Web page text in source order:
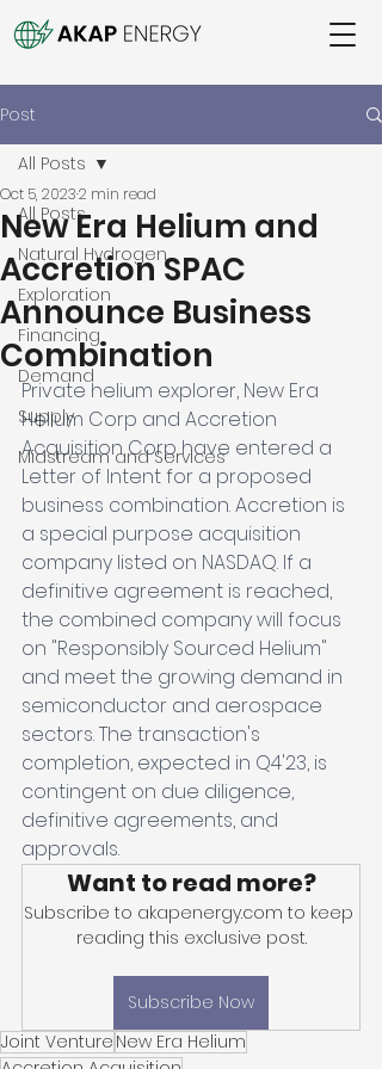
Post
All Posts
Natural Hydrogen
Exploration
Financing
Demand
Supply
Midstream and Services
All Posts
New Era Helium and
Accretion SPAC
Announce Business
Combination
Oct 5, 20232 min read
Private helium explorer, New Era
Helium Corp and Accretion
Acquisition Corp have entered a
Letter of Intent for a proposed
business combination. Accretion is
a special purpose acquisition
company listed on NASDAQ. If a
definitive agreement is reached,
the combined company will focus
on "Responsibly Sourced Helium"
and meet the growing demand in
semiconductor and aerospace
sectors. The transaction's
completion, expected in Q4'23, is
contingent on due diligence,
definitive agreements, and
approvals.
Want to read more?
Subscribe to akapenergy.com to keep
reading this exclusive post.
Subscribe Now
Joint Venture New Era Helium